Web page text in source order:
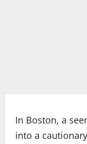
In Boston, a
into a